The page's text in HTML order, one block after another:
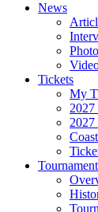
News
Tickets
My
2027
Tournament